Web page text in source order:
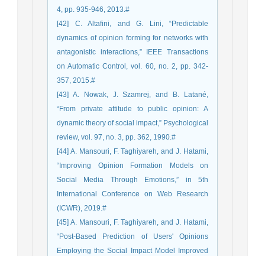
4, pp. 935-946, 2013.#
[42] C. Altafini, and G. Lini, “Predictable
dynamics of opinion forming for networks with
antagonistic interactions,” IEEE Transactions
on Automatic Control, vol. 60, no. 2, pp. 342-
357, 2015.#
[43] A. Nowak, J. Szamrej, and B. Latané,
“From private attitude to public opinion: A
dynamic theory of social impact,” Psychological
review, vol. 97, no. 3, pp. 362, 1990.#
[44] A. Mansouri, F. Taghiyareh, and J. Hatami,
“Improving Opinion Formation Models on
Social Media Through Emotions,” in 5th
International Conference on Web Research
(ICWR), 2019.#
[45] A. Mansouri, F. Taghiyareh, and J. Hatami,
“Post-Based Prediction of Users' Opinions
Employing the Social Impact Model Improved